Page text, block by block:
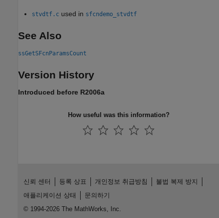
stvdtf.c used in sfcndemo_stvdtf
See Also
ssGetSFcnParamsCount
Version History
Introduced before R2006a
How useful was this information?
신뢰 센터 등록 상표 개인정보 취급방침
불법 복제 방지
애플리케이션 상태
문의하기
© 1994-2026 The MathWorks, Inc.